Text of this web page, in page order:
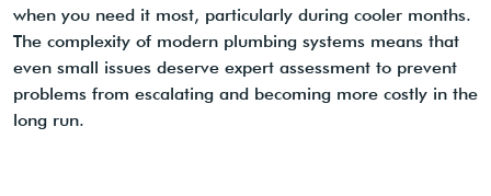
when you need it most, particularly during cooler months.
The complexity of modern plumbing systems means that
even small issues deserve expert assessment to prevent
problems from escalating and becoming more costly in the
long run.